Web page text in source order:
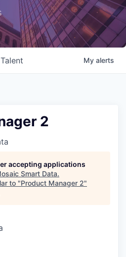
Talent My alerts
2
accepting applications
Smart Data.
to "Product Manager 2"